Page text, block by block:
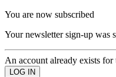
You are now subscribed
Your newsletter sign-up was
An account already exists for